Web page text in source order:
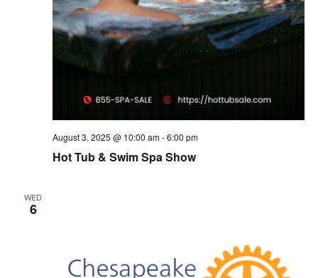
Hot Tub & Swim Spa Show
August 3, 2025 @ 10:00 am-6:00 pm
WED
6